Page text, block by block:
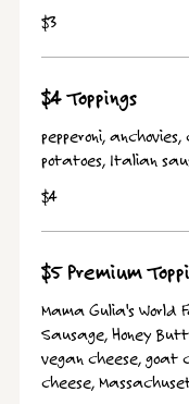
$3
$4 Toppings
pepperoni,
potatoes, Italian
$4
$5 Premium
Mama Gulia's World
Sausage, Honey
vegan cheese, goat
cheese,